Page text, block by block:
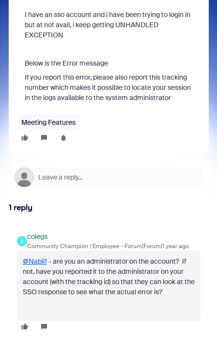
I have an sso account and i have been trying to login in
but at not avail, i keep getting UNHANDLED
EXCEPTION
Below is the Error message
If you report this error, please also report this tracking
number which makes it possible to locate your session
in the logs available to the system administrator
Meeting Features
1 reply
C
colegs
Community Champion | Employee Forum|Forum|1 year ago
@Nabil1 - are you an administrator on the account? If
not, have you reported it to the administrator on your
account (with the tracking id) so that they can look at the
SSO response to see what the actual error is?